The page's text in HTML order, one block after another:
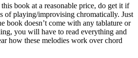
book at a reasonable price, do get it if
of playing/improvising chromatically. Just
book doesn’t come with any tablature or
you will have to read everything and
how these melodies work over chord